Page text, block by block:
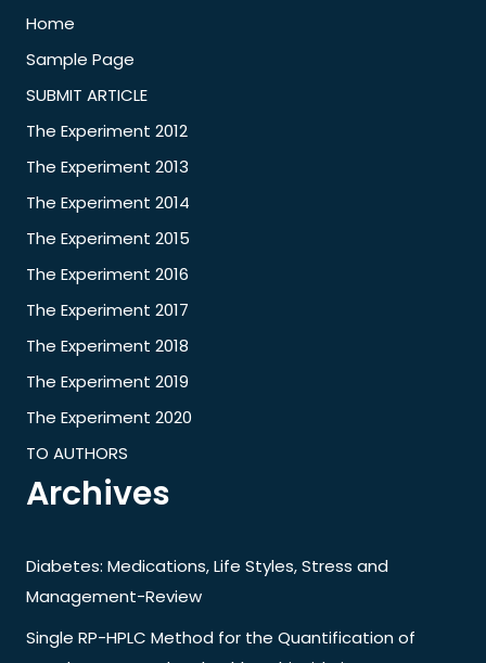
Home
Sample Page
SUBMIT ARTICLE
The Experiment 2012
The Experiment 2013
The Experiment 2014
The Experiment 2015
The Experiment 2016
The Experiment 2017
The Experiment 2018
The Experiment 2019
The Experiment 2020
TO AUTHORS
Archives
Diabetes: Medications, Life Styles, Stress and
Management-Review
Single RP-HPLC Method for the Quantification of